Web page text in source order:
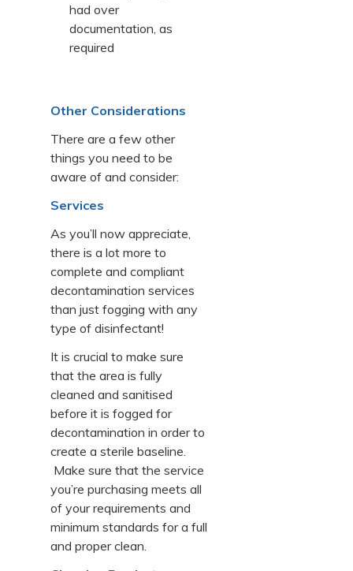
had over
documentation, as
required
Other Considerations
There are a few other
things you need to be
aware of and consider:
Services
As you’ll now appreciate,
there is a lot more to
complete and compliant
decontamination services
than just fogging with any
type of disinfectant!
It is crucial to make sure
that the area is fully
cleaned and sanitised
before it is fogged for
decontamination in order to
create a sterile baseline.
Make sure that the service
you’re purchasing meets all
of your requirements and
minimum standards for a full
and proper clean.